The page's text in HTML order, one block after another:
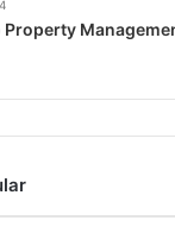
Property